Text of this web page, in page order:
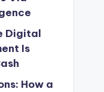
Digital
Is
How a